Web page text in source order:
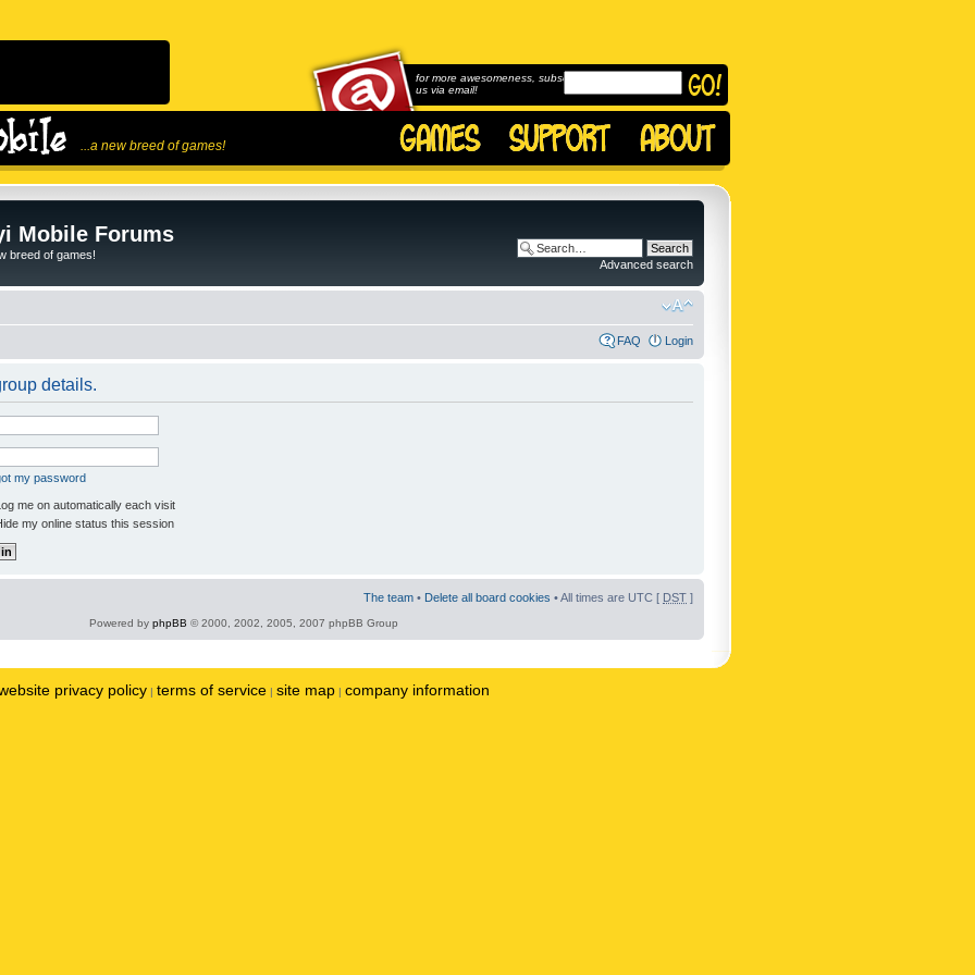
...a new breed of games!
for more awesomeness, subscribe to
us via email!
Mobile Forums
breed of games!
Advanced search
FAQ Login
details.
my password
me on automatically each visit
my online status this session
The team • Delete all board cookies • All times are UTC [ DST ]
Powered by phpBB © 2000, 2002, 2005, 2007 phpBB Group
privacy policy | terms of service | site map | company information